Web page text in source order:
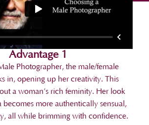
Advantage 1
Photographer, the male/female
in, opening up her creativity. This
a woman’s rich feminity. Her look
becomes more authentically sensual,
all while brimming with confidence.